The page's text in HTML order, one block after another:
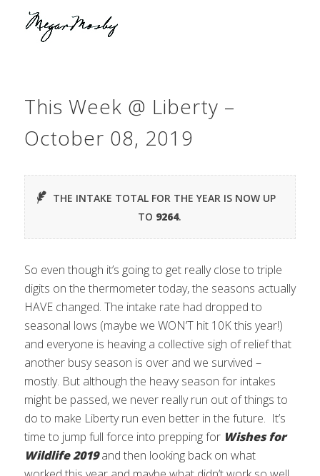
This Week @ Liberty –
October 08, 2019
THE INTAKE TOTAL FOR THE YEAR IS NOW UP
TO 9264.
So even though it’s going to get really close to triple
digits on the thermometer today, the seasons actually
HAVE changed. The intake rate had dropped to
seasonal lows (maybe we WON’T hit 10K this year!)
and everyone is heaving a collective sigh of relief that
another busy season is over and we survived –
mostly. But although the heavy season for intakes
might be passed, we never really run out of things to
do to make Liberty run even better in the future. It’s
time to jump full force into prepping for Wishes for
Wildlife 2019and then looking back on what